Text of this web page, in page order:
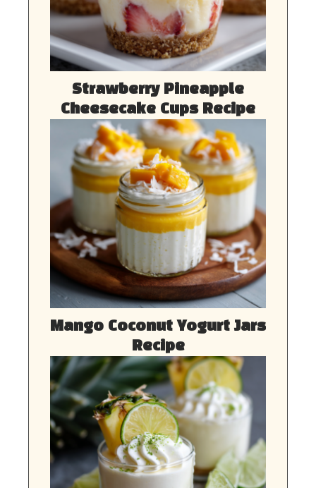
Strawberry Pineapple
Cheesecake Cups Recipe
Mango Coconut Yogurt Jars
Recipe